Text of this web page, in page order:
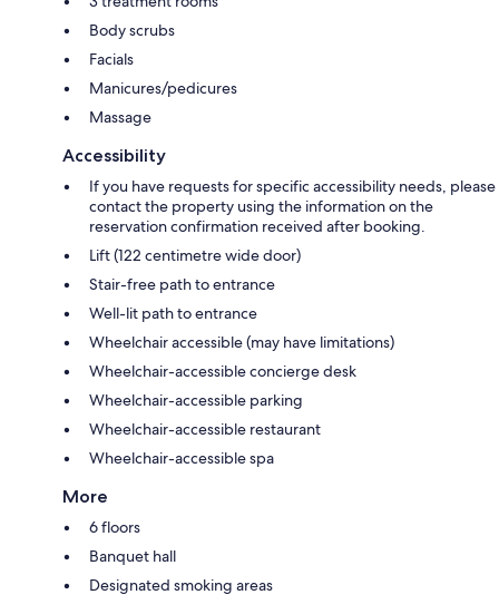
Body scrubs
Facials
Manicures/pedicures
Massage
Accessibility
If you have requests for specific accessibility needs, please
contact the property using the information on the
reservation confirmation received after booking.
Lift (122 centimetre wide door)
Stair-free path to entrance
Well-lit path to entrance
Wheelchair accessible (may have limitations)
Wheelchair-accessible concierge desk
Wheelchair-accessible parking
Wheelchair-accessible restaurant
Wheelchair-accessible spa
More
6 floors
Banquet hall
Designated smoking areas